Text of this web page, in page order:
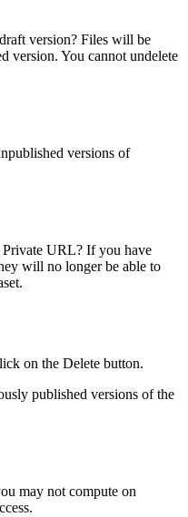
version? Files will be
version. You cannot undelete
versions of
URL? If you have
will no longer be able to
on the Delete button.
published versions of the
may not compute on